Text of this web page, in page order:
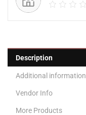
Description
Additional information
Vendor Info
More Products